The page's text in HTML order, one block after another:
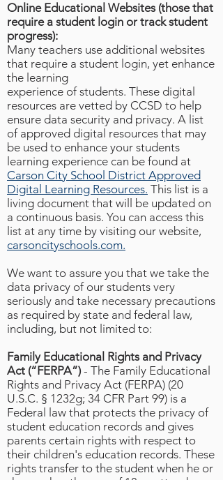
Online Educational Websites (those that
require a student login or track student
progress):
Many teachers use additional websites
that require a student login, yet enhance
the learning
experience of students. These digital
resources are vetted by CCSD to help
ensure data security and privacy. A list
of approved digital resources that may
be used to enhance your students
learning experience can be found at
Carson City School District Approved
Digital Learning Resources. This list is a
living document that will be updated on
a continuous basis. You can access this
list at any time by visiting our website,
carsoncityschools.com.
We want to assure you that we take the
data privacy of our students very
seriously and take necessary precautions
as required by state and federal law,
including, but not limited to:
Family Educational Rights and Privacy
Act (“FERPA”) - The Family Educational
Rights and Privacy Act (FERPA) (20
U.S.C. § 1232g; 34 CFR Part 99) is a
Federal law that protects the privacy of
student education records and gives
parents certain rights with respect to
their children's education records. These
rights transfer to the student when he or